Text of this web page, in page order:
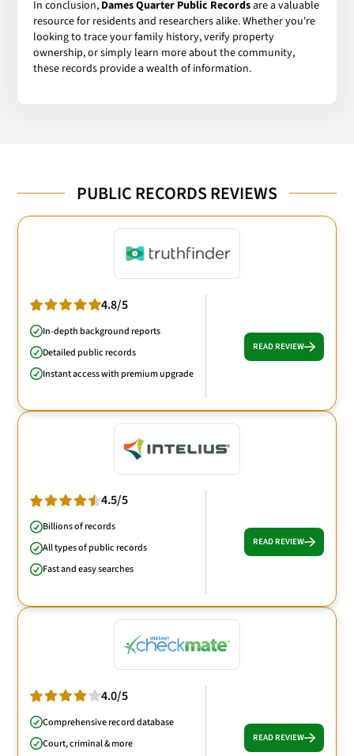
In conclusion, Dames Quarter Public Recordsare a valuable
resource for residents and researchers alike. Whether you're
looking to trace your family history, verify property
ownership, or simply learn more about the community,
these records provide a wealth of information.
PUBLIC RECORDS REVIEWS
4.8/5
In-depth background reports
Detailed public records
Instant access with premium upgrade
READ REVIEW
4.5/5
Billions of records
All types of public records
Fast and easy searches
READ REVIEW
4.0/5
Comprehensive record database
Court, criminal & more
READ REVIEW